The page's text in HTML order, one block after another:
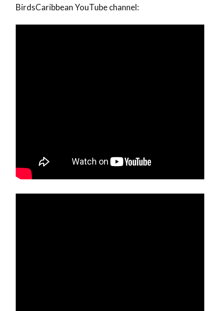
BirdsCaribbean YouTube channel: